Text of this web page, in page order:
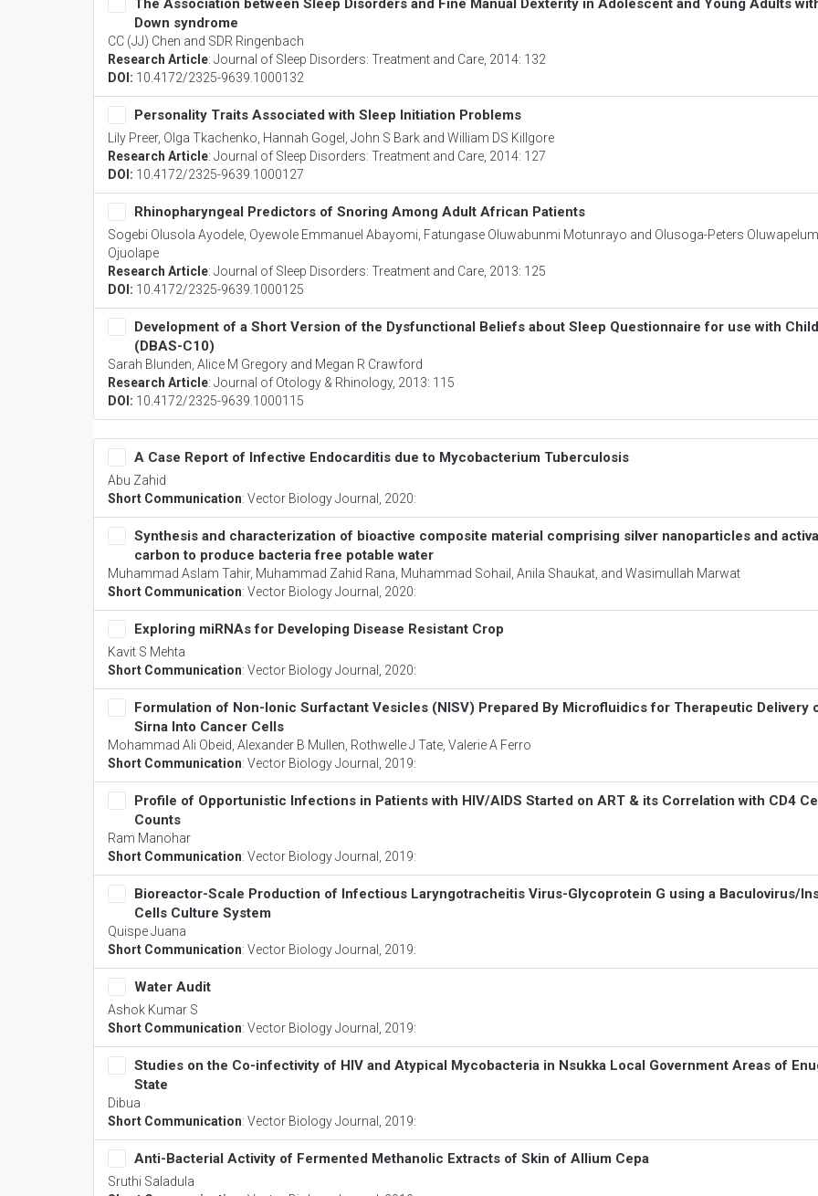
The Association between Sleep Disorders and Fine Manual Dexterity in Adolescent and Young Adults
Down syndrome
CC (JJ) Chen and SDR Ringenbach
Research Article: Journal of Sleep Disorders: Treatment and Care , 2014: 132
DOI: 10.4172/2325-9639.1000132
Personality Traits Associated with Sleep Initiation Problems
Lily Preer, Olga Tkachenko, Hannah Gogel, John S Bark and William DS Killgore
Research Article: Journal of Sleep Disorders: Treatment and Care , 2014: 127
DOI: 10.4172/2325-9639.1000127
Rhinopharyngeal Predictors of Snoring Among Adult African Patients
Sogebi Olusola Ayodele, Oyewole Emmanuel Abayomi, Fatungase Oluwabunmi Motunrayo and Olusoga-Peters
Ojuolape
Research Article: Journal of Sleep Disorders: Treatment and Care , 2013: 125
DOI: 10.4172/2325-9639.1000125
Development of a Short Version of the Dysfunctional Beliefs about Sleep Questionnaire for use with
(DBAS-C10)
Sarah Blunden, Alice M Gregory and Megan R Crawford
Research Article: Journal of Otology & Rhinology, 2013: 115
DOI: 10.4172/2325-9639.1000115
A Case Report of Infective Endocarditis due to Mycobacterium Tuberculosis
Abu Zahid
Short Communication: Vector Biology Journal , 2020:
Synthesis and characterization of bioactive composite material comprising silver nanoparticles and
carbon to produce bacteria free potable water
Muhammad Aslam Tahir, Muhammad Zahid Rana, Muhammad Sohail, Anila Shaukat, and Wasimullah Marwat
Short Communication: Vector Biology Journal , 2020:
Exploring miRNAs for Developing Disease Resistant Crop
Kavit S Mehta
Short Communication: Vector Biology Journal , 2020:
Formulation of Non-Ionic Surfactant Vesicles (NISV) Prepared By Microfluidics for Therapeutic Delivery
Sirna Into Cancer Cells
Mohammad Ali Obeid, Alexander B Mullen, Rothwelle J Tate, Valerie A Ferro
Short Communication: Vector Biology Journal , 2019:
Profile of Opportunistic Infections in Patients with HIV/AIDS Started on ART & its Correlation with CD4
Counts
Ram Manohar
Short Communication: Vector Biology Journal , 2019:
Bioreactor-Scale Production of Infectious Laryngotracheitis Virus-Glycoprotein G using a Baculovirus/
Cells Culture System
Quispe Juana
Short Communication: Vector Biology Journal , 2019:
Water Audit
Ashok Kumar S
Short Communication: Vector Biology Journal , 2019:
Studies on the Co-infectivity of HIV and Atypical Mycobacteria in Nsukka Local Government Areas of
State
Dibua
Short Communication: Vector Biology Journal , 2019:
Anti-Bacterial Activity of Fermented Methanolic Extracts of Skin of Allium Cepa
Sruthi Saladula